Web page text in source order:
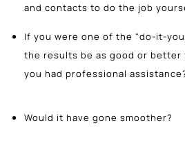
and contacts to do the job
If you were one of the "do-it-
the results be as good or better
you had professional
Would it have gone smoother?